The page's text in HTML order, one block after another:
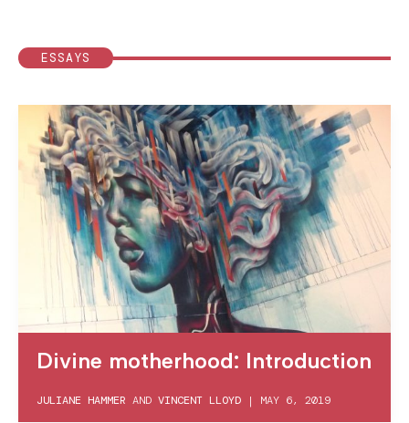
ESSAYS
Divine motherhood: Introduction
JULIANE HAMMER AND VINCENT LLOYD | MAY 6, 2019